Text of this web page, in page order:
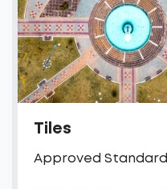
Tiles
Approved Standard